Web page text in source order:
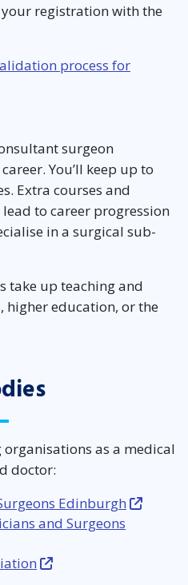
registration with the
process for
surgeon
You’ll keep up to
Extra courses and
to career progression
in a surgical sub-
take up teaching and
higher education, or the
as a medical
doctor:
Edinburgh
and Surgeons